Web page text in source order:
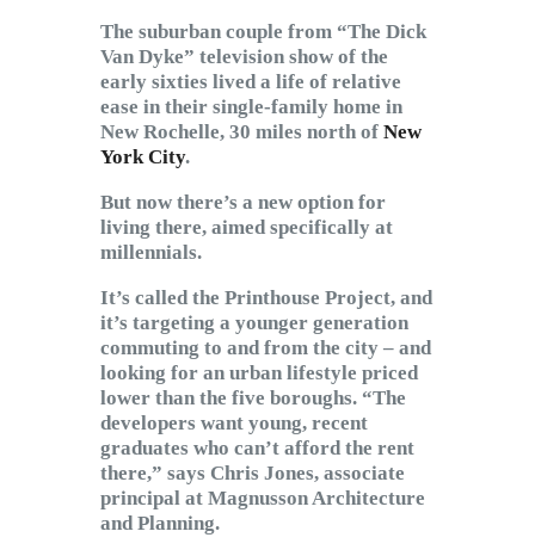
The suburban couple from “The Dick
Van Dyke” television show of the
early sixties lived a life of relative
ease in their single-family home in
New Rochelle, 30 miles north of New
York City.
But now there’s a new option for
living there, aimed specifically at
millennials.
It’s called the Printhouse Project, and
it’s targeting a younger generation
commuting to and from the city – and
looking for an urban lifestyle priced
lower than the five boroughs. “The
developers want young, recent
graduates who can’t afford the rent
there,” says Chris Jones, associate
principal at Magnusson Architecture
and Planning.